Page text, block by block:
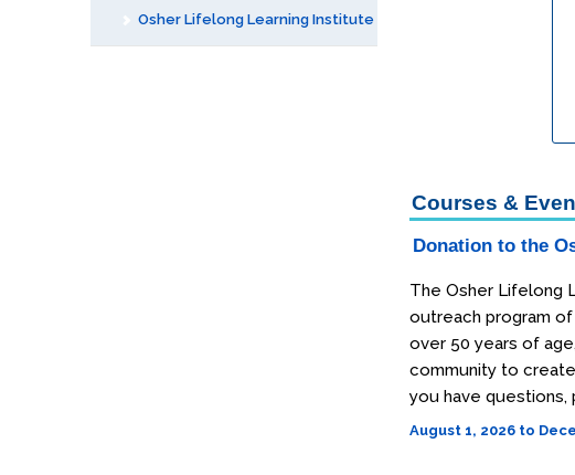
Osher Lifelong Learning Institute
Courses &
Donation to the
The Osher Lifelong
outreach program
over 50 years of
community to
you have questions,
August 1, 2026 to